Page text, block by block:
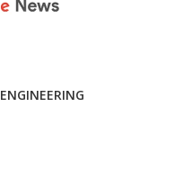
ENGINEERING